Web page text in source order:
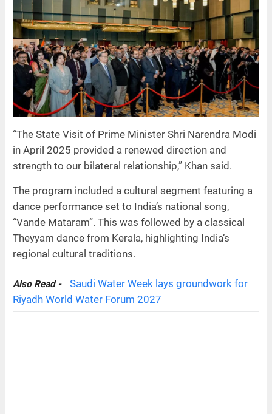
“The State Visit of Prime Minister Shri Narendra Modi
in April 2025 provided a renewed direction and
strength to our bilateral relationship,” Khan said.
The program included a cultural segment featuring a
dance performance set to India’s national song,
“Vande Mataram”. This was followed by a classical
Theyyam dance from Kerala, highlighting India’s
regional cultural traditions.
Also Read -
Saudi Water Week lays groundwork for
Riyadh World Water Forum 2027